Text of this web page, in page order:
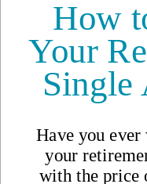
Safest Places to Retire
Where Should You
Magazine